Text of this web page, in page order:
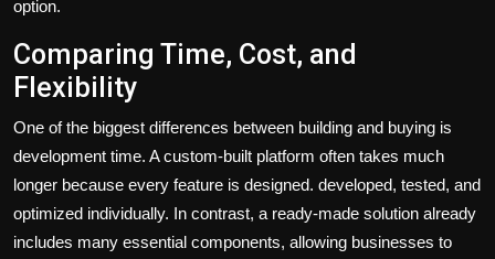
option.
Comparing Time, Cost, and
Flexibility
One of the biggest differences between building and buying is
development time. A custom-built platform often takes much
longer because every feature is designed. developed, tested, and
optimized individually. In contrast, a ready-made solution already
includes many essential components, allowing businesses to